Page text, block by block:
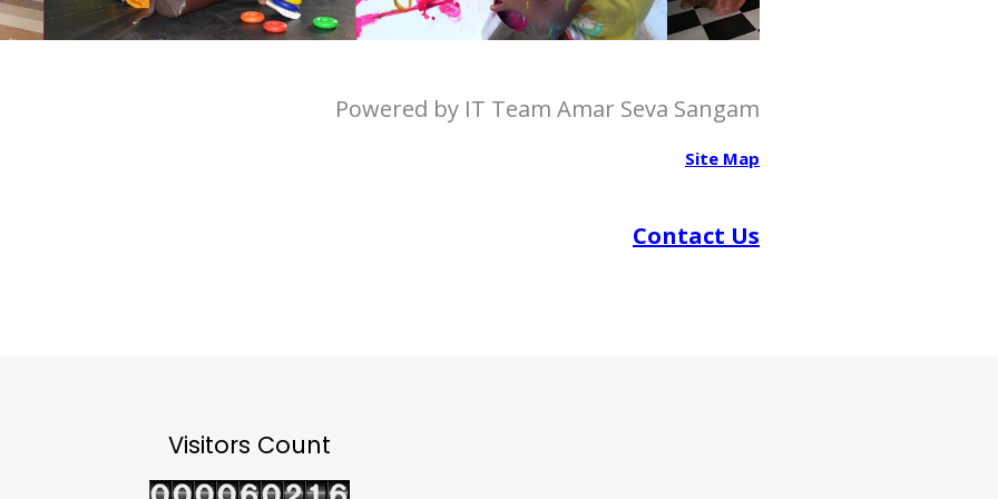
What can Extenze make you bigger? A
How Male Vitality Supplements Influence
Powered by IT Team Amar Seva Sangam
Site Map
Contact Us
Visitors Count